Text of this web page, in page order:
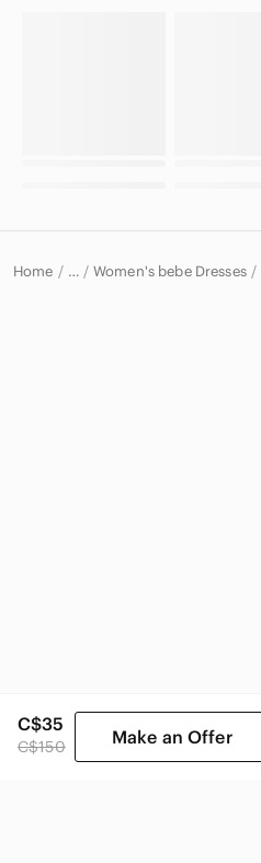
C$35
C$150 Make an Offer
Home … Women's bebe Dresses